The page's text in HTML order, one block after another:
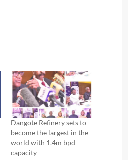
Dangote Refinery sets to
become the largest in the
world with 1.4m bpd
capacity